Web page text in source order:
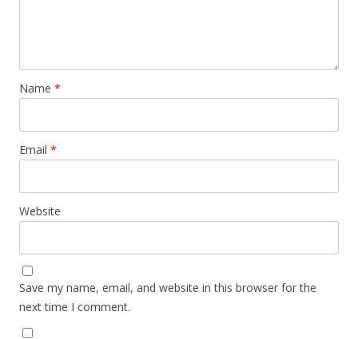
Name *
Email *
Website
Save my name, email, and website in this browser for the
next time I comment.